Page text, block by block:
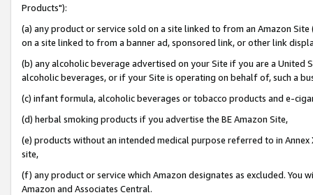
Products"):
(a) any product or service sold on a site linked to from an Amazon
on a site linked to from a banner ad, sponsored link, or other link
(b) any alcoholic beverage advertised on your Site if you are a
alcoholic beverages, or if your Site is operating on behalf of, such a
(c) infant formula, alcoholic beverages or tobacco products and e-
(d) herbal smoking products if you advertise the BE Amazon Site,
(e) products without an intended medical purpose referred to in
site,
(f) any product or service which Amazon designates as excluded.
Amazon and Associates Central.